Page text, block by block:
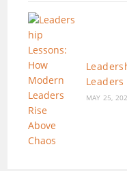
Leaders
MAY 25,